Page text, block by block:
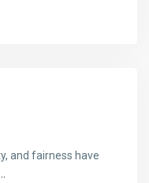
and fairness have